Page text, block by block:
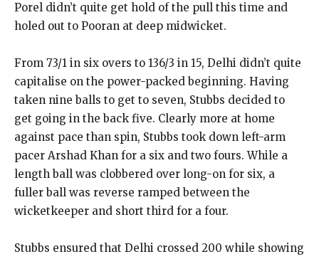
Porel didn’t quite get hold of the pull this time and
holed out to Pooran at deep midwicket.
From 73/1 in six overs to 136/3 in 15, Delhi didn’t quite
capitalise on the power-packed beginning. Having
taken nine balls to get to seven, Stubbs decided to
get going in the back five. Clearly more at home
against pace than spin, Stubbs took down left-arm
pacer Arshad Khan for a six and two fours. While a
length ball was clobbered over long-on for six, a
fuller ball was reverse ramped between the
wicketkeeper and short third for a four.
Stubbs ensured that Delhi crossed 200 while showing